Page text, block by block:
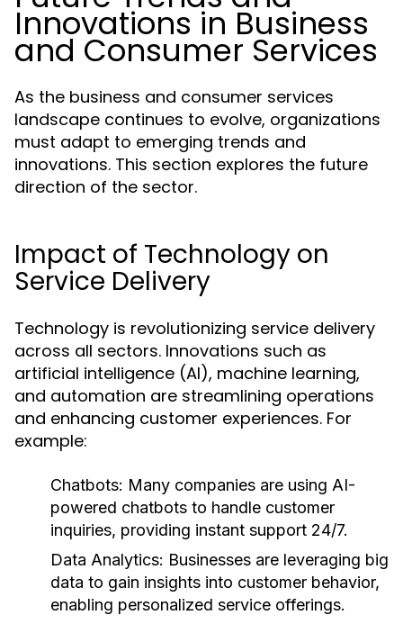
Innovations in Business
and Consumer Services
As the business and consumer services
landscape continues to evolve, organizations
must adapt to emerging trends and
innovations. This section explores the future
direction of the sector.
Impact of Technology on
Service Delivery
Technology is revolutionizing service delivery
across all sectors. Innovations such as
artificial intelligence (AI), machine learning,
and automation are streamlining operations
and enhancing customer experiences. For
example:
Chatbots: Many companies are using AI-
powered chatbots to handle customer
inquiries, providing instant support 24/7.
Data Analytics: Businesses are leveraging big
data to gain insights into customer behavior,
enabling personalized service offerings.